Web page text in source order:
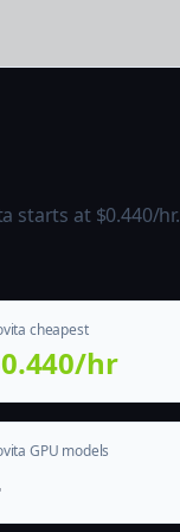
starts at $0.440/hr.
cheapest
hr
GPU models